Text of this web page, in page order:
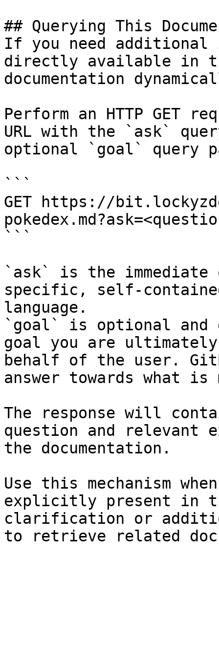
## Querying This
If you need
directly available in
documentation
Perform an HTTP GET
URL with the `ask`
optional `goal` query
```
GET https://
```
`ask` is the
specific, self-
language.
`goal` is optional and
goal you are
behalf of the user.
answer towards what
The response will
question and relevant
the documentation.
Use this mechanism
explicitly present in
clarification or